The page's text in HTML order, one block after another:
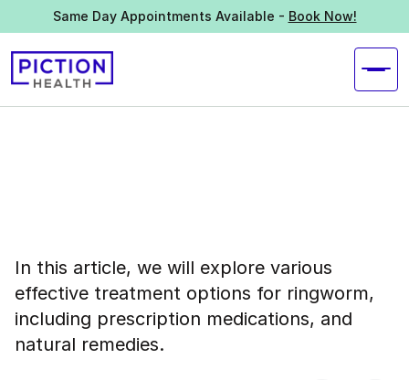
Same Day Appointments Available - Book Now!
In this article, we will explore various
effective treatment options for ringworm,
including prescription medications, and
natural remedies.